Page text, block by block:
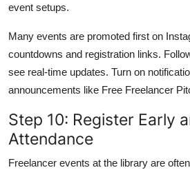
event setups.
Many events are promoted first on
countdowns and registration links.
see real-time updates. Turn on
announcements like Free Freelancer
Step 10: Register Early
Attendance
Freelancer events at the library are